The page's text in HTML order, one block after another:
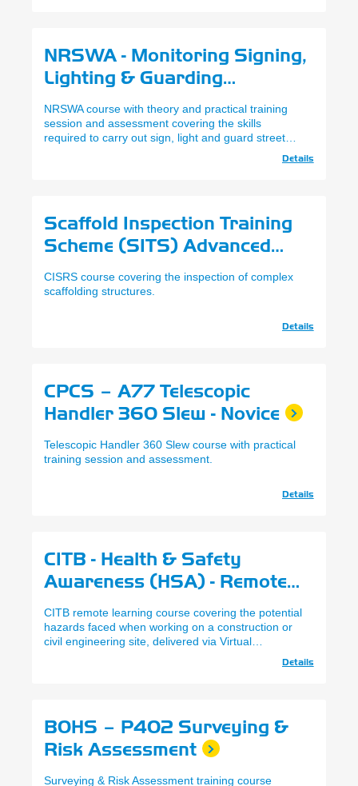
NRSWA - Monitoring Signing,
Lighting & Guarding
(Experienced)
NRSWA course with theory and practical training
session and assessment covering the skills
required to carry out sign, light and guard street
Details
Scaffold Inspection Training
Scheme (SITS) Advanced
Level (CISRS)
CISRS course covering the inspection of complex
scaffolding structures.
Details
CPCS – A77 Telescopic
Handler 360 Slew - Novice
Telescopic Handler 360 Slew course with practical
training session and assessment.
Details
CITB - Health & Safety
Awareness (HSA) - Remote
Learning
CITB remote learning course covering the potential
hazards faced when working on a construction or
civil engineering site, delivered via Virtual
Details
BOHS – P402 Surveying &
Risk Assessment
Surveying & Risk Assessment training course